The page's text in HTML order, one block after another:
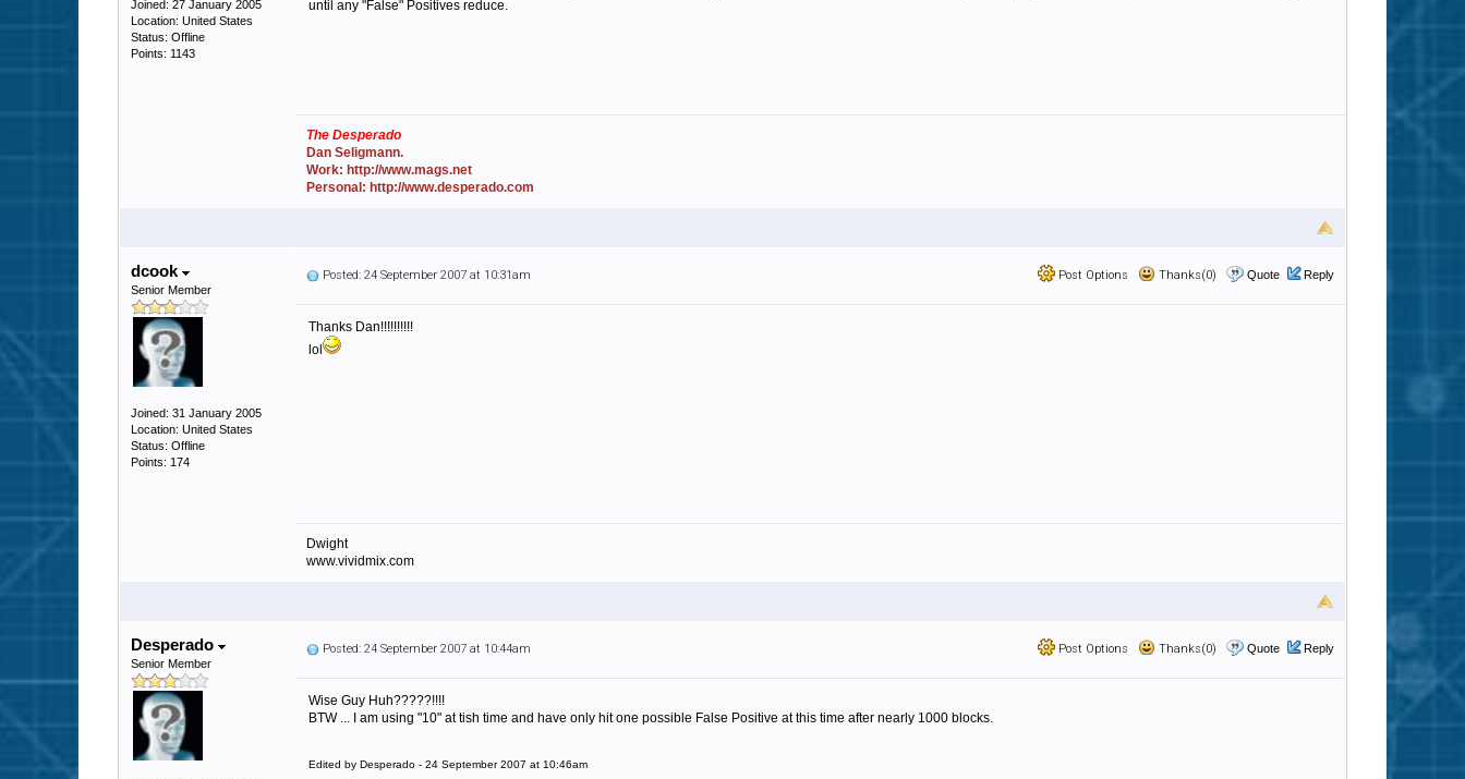
Joined: 27 January 2005
Location: United States
Status: Offline
Points: 1143
until any "False" Positives reduce.
The Desperado
Dan Seligmann.
Work: http://www.mags.net
Personal: http://www.desperado.com
dcook
Senior Member
Joined: 31 January 2005
Location: United States
Status: Offline
Points: 174
Post Options Thanks(0) Quote Reply
Posted: 24 September 2007 at 10:31am
Thanks Dan!!!!!!!!!!
lol
Dwight
www.vividmix.com
Desperado
Senior Member
Post Options Thanks(0) Quote Reply
Posted: 24 September 2007 at 10:44am
Wise Guy Huh?????!!!!
BTW ... I am using "10" at tish time and have only hit one possible False Positive at this time after nearly 1000 blocks.
Edited by Desperado - 24 September 2007 at 10:46am